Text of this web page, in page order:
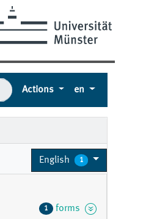
Actions en
English 1
1 forms